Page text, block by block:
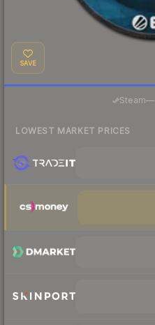
SAVE
Steam—
LOWEST MARKET PRICES